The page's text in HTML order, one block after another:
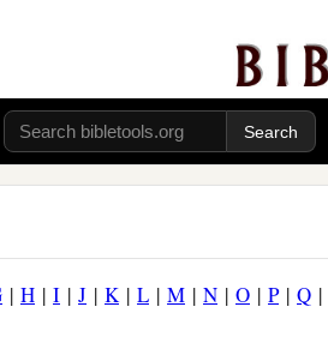
| H | I | J | K| L | M | N | O | P| Q |